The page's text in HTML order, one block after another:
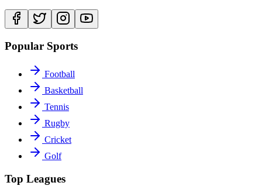
Popular Sports
Football
Basketball
Tennis
Rugby
Cricket
Golf
Top Leagues